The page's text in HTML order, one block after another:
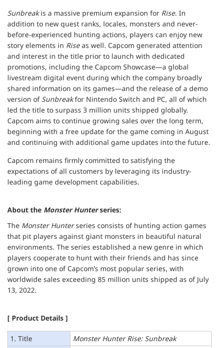
Sunbreakis a massive premium expansion for Rise. In
addition to new quest ranks, locales, monsters and never-
before-experienced hunting actions, players can enjoy new
story elements in Riseas well. Capcom generated attention
and interest in the title prior to launch with dedicated
promotions, including the Capcom Showcase—a global
livestream digital event during which the company broadly
shared information on its games—and the release of a demo
version of Sunbreakfor Nintendo Switch and PC, all of which
led the title to surpass 3 million units shipped globally.
Capcom aims to continue growing sales over the long term,
beginning with a free update for the game coming in August
and continuing with additional game updates into the future.
Capcom remains firmly committed to satisfying the
expectations of all customers by leveraging its industry-
leading game development capabilities.
About the Monster Hunterseries:
The Monster Hunterseries consists of hunting action games
that pit players against giant monsters in beautiful natural
environments. The series established a new genre in which
players cooperate to hunt with their friends and has since
grown into one of Capcom’s most popular series, with
worldwide sales exceeding 85 million units shipped as of July
13, 2022.
[ Product Details ]
1. Title
Monster Hunter Rise: Sunbreak